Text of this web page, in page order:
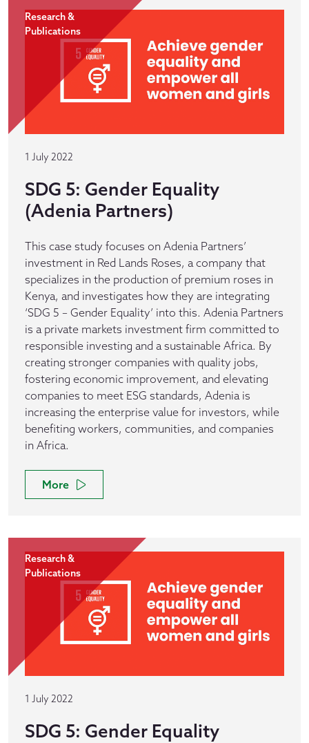
Research &
Publications
1 July 2022
SDG 5: Gender Equality
(Adenia Partners)
This case study focuses on Adenia Partners’
investment in Red Lands Roses, a company that
specializes in the production of premium roses in
Kenya, and investigates how they are integrating
‘SDG 5 – Gender Equality’ into this. Adenia Partners
is a private markets investment firm committed to
responsible investing and a sustainable Africa. By
creating stronger companies with quality jobs,
fostering economic improvement, and elevating
companies to meet ESG standards, Adenia is
increasing the enterprise value for investors, while
benefiting workers, communities, and companies
in Africa.
More
Research &
Publications
1 July 2022
SDG 5: Gender Equality